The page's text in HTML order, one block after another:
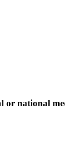
or national